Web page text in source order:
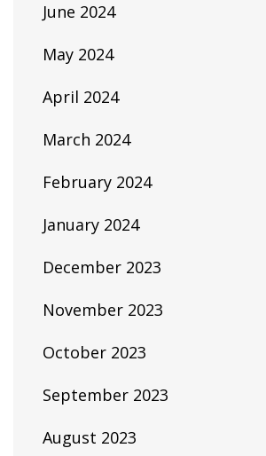
June 2024
May 2024
April 2024
March 2024
February 2024
January 2024
December 2023
November 2023
October 2023
September 2023
August 2023